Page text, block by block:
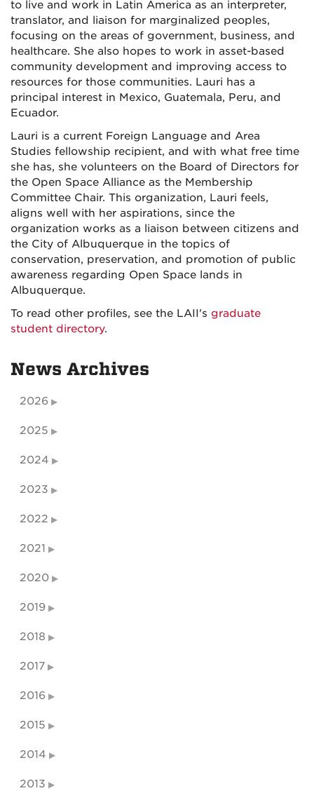
to live and work in Latin America as an interpreter,
translator, and liaison for marginalized peoples,
focusing on the areas of government, business, and
healthcare. She also hopes to work in asset-based
community development and improving access to
resources for those communities. Lauri has a
principal interest in Mexico, Guatemala, Peru, and
Ecuador.
Lauri is a current Foreign Language and Area
Studies fellowship recipient, and with what free time
she has, she volunteers on the Board of Directors for
the Open Space Alliance as the Membership
Committee Chair. This organization, Lauri feels,
aligns well with her aspirations, since the
organization works as a liaison between citizens and
the City of Albuquerque in the topics of
conservation, preservation, and promotion of public
awareness regarding Open Space lands in
Albuquerque.
To read other profiles, see the LAII's graduate
student directory.
News Archives
2026
2025
2024
2023
2022
2021
2020
2019
2018
2017
2016
2015
2014
2013